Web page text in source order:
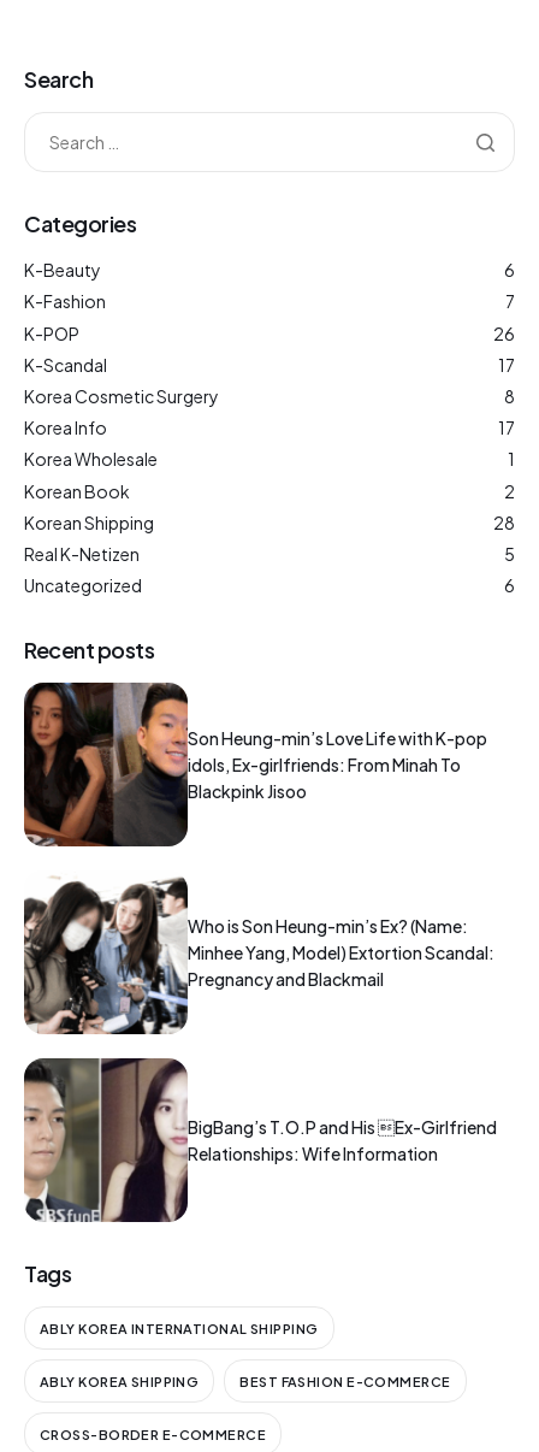
Search
Categories
K-Beauty
6
K-Fashion
7
K-POP
26
K-Scandal
17
Korea Cosmetic Surgery
8
Korea Info
17
Korea Wholesale
1
Korean Book
2
Korean Shipping
28
Real K-Netizen
5
Uncategorized
6
Recent posts
Son Heung-min’s Love Life with K-pop
idols, Ex-girlfriends: From Minah To
Blackpink Jisoo
Who is Son Heung-min’s Ex? (Name:
Minhee Yang, Model) Extortion Scandal:
Pregnancy and Blackmail
BigBang’s T.O.P and His Ex-Girlfriend
Relationships: Wife Information
Tags
ABLY KOREA INTERNATIONAL SHIPPING
ABLY KOREA SHIPPING BEST FASHION E-COMMERCE
CROSS-BORDER E-COMMERCE